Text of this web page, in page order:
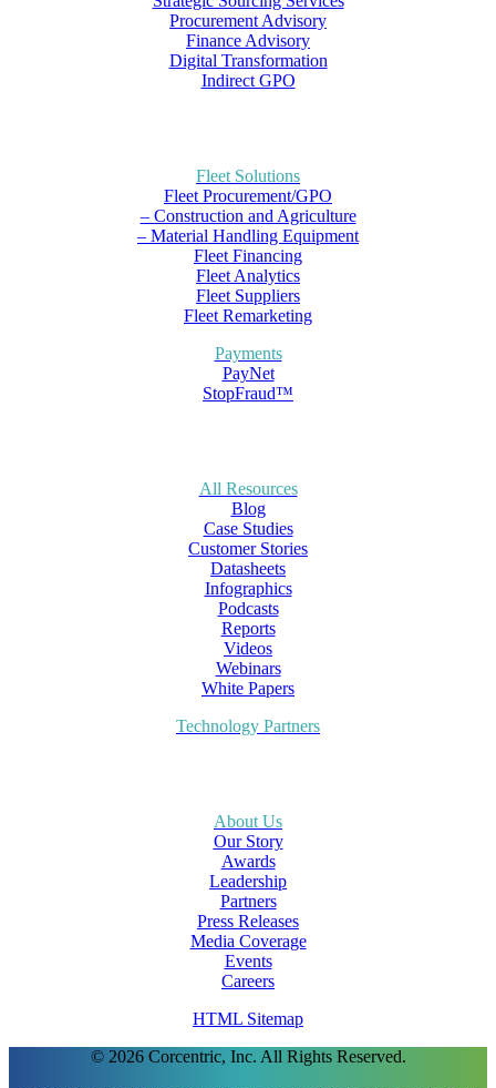
Procurement Advisory
Finance Advisory
Digital Transformation
Indirect GPO
Fleet Solutions
Fleet Procurement/GPO
– Construction and Agriculture
– Material Handling Equipment
Fleet Financing
Fleet Analytics
Fleet Suppliers
Fleet Remarketing
Payments
PayNet
StopFraud™
All Resources
Blog
Case Studies
Customer Stories
Datasheets
Infographics
Podcasts
Reports
Videos
Webinars
White Papers
Technology Partners
About Us
Our Story
Awards
Leadership
Partners
Press Releases
Media Coverage
Events
Careers
HTML Sitemap
© 2026 Corcentric, Inc. All Rights Reserved.